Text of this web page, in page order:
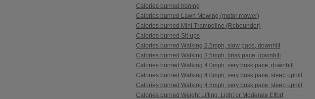
Calories burned Ironing
Calories burned Lawn Mowing (motor mower)
Calories burned Mini Trampoline (Rebounder)
Calories burned Sit-ups
Calories burned Walking 2.5mph, slow pace, downhill
Calories burned Walking 3.5mph, brisk pace, downhill
Calories burned Walking 4.0mph, very brisk pace, downhill
Calories burned Walking 4.0mph, very brisk pace, steep uphill
Calories burned Walking 4.5mph, very brisk pace, steep uphill
Calories burned Weight Lifting, Light or Moderate Effort